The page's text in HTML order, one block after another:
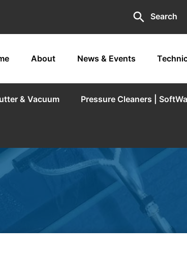
search Search
About News & Events
& Vacuum Pressure Cleaners |